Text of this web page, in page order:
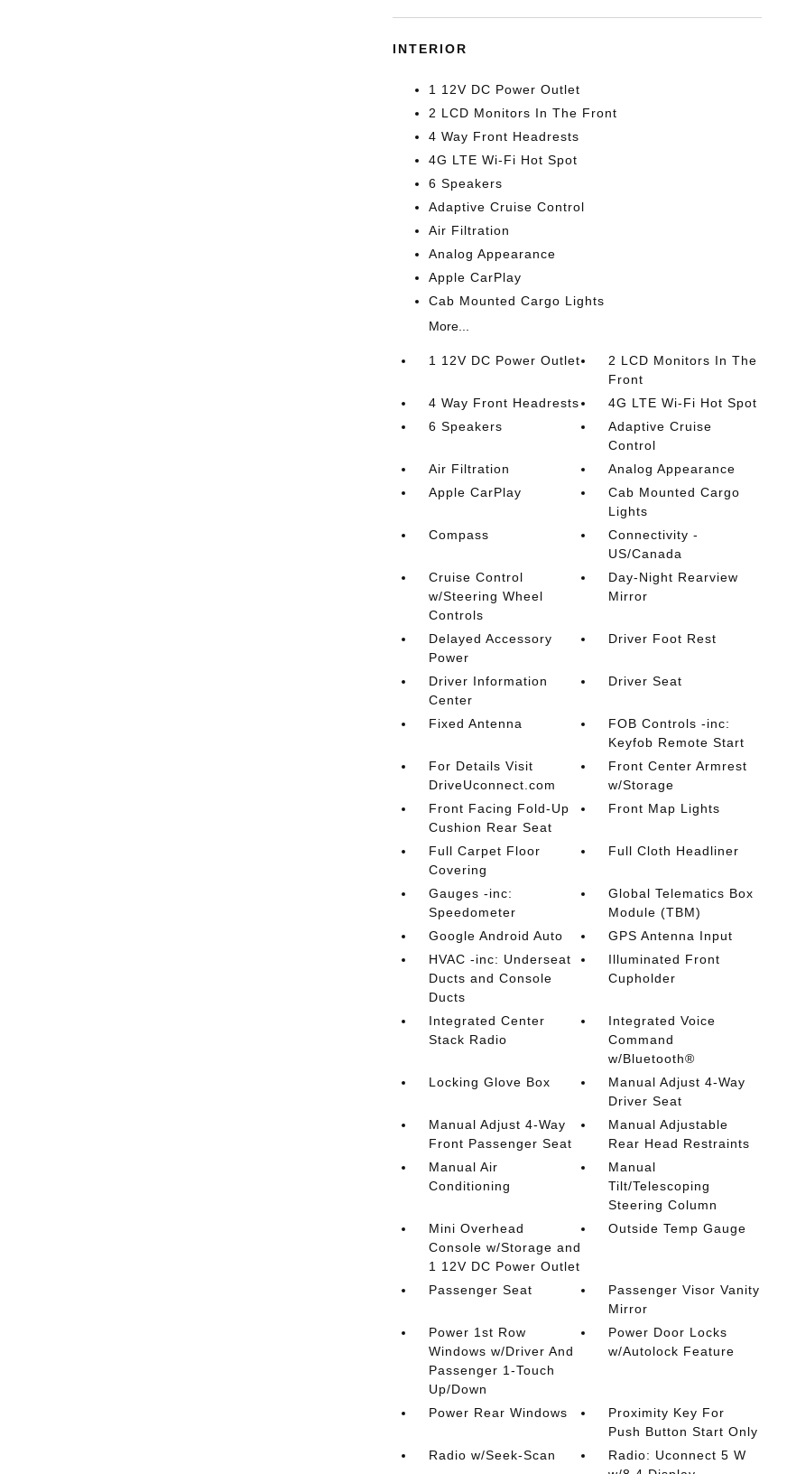
INTERIOR
1 12V DC Power Outlet
2 LCD Monitors In The Front
4 Way Front Headrests
4G LTE Wi-Fi Hot Spot
6 Speakers
Adaptive Cruise Control
Air Filtration
Analog Appearance
Apple CarPlay
Cab Mounted Cargo Lights
More...
1 12V DC Power Outlet
2 LCD Monitors In The
Front
4 Way Front Headrests
4G LTE Wi-Fi Hot Spot
6 Speakers
Adaptive Cruise
Control
Air Filtration
Analog Appearance
Apple CarPlay
Cab Mounted Cargo
Lights
Compass
Connectivity -
US/Canada
Cruise Control
w/Steering Wheel
Controls
Day-Night Rearview
Mirror
Delayed Accessory
Power
Driver Foot Rest
Driver Information
Center
Driver Seat
Fixed Antenna
FOB Controls -inc:
Keyfob Remote Start
For Details Visit
DriveUconnect.com
Front Center Armrest
w/Storage
Front Facing Fold-Up
Cushion Rear Seat
Front Map Lights
Full Carpet Floor
Covering
Full Cloth Headliner
Gauges -inc:
Speedometer
Global Telematics Box
Module (TBM)
Google Android Auto
GPS Antenna Input
HVAC -inc: Underseat
Ducts and Console
Ducts
Illuminated Front
Cupholder
Integrated Center
Stack Radio
Integrated Voice
Command
w/Bluetooth®
Locking Glove Box
Manual Adjust 4-Way
Driver Seat
Manual Adjust 4-Way
Front Passenger Seat
Manual Adjustable
Rear Head Restraints
Manual Air
Conditioning
Manual
Tilt/Telescoping
Steering Column
Mini Overhead
Console w/Storage and
1 12V DC Power Outlet
Outside Temp Gauge
Passenger Seat
Passenger Visor Vanity
Mirror
Power 1st Row
Windows w/Driver And
Passenger 1-Touch
Up/Down
Power Door Locks
w/Autolock Feature
Power Rear Windows
Proximity Key For
Push Button Start Only
Radio w/Seek-Scan
Radio: Uconnect 5 W